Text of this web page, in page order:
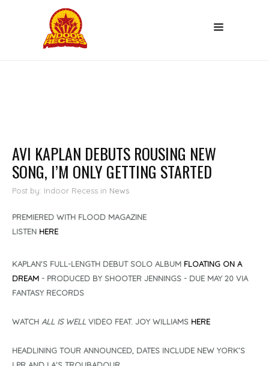
AVI KAPLAN DEBUTS ROUSING NEW
SONG, I’M ONLY GETTING STARTED
Post by: Indoor Recess in News
PREMIERED WITH FLOOD MAGAZINE
LISTEN HERE
KAPLAN'S FULL-LENGTH DEBUT SOLO ALBUM FLOATING ON A
DREAM - PRODUCED BY SHOOTER JENNINGS - DUE MAY 20 VIA
FANTASY RECORDS
WATCH ALL IS WELL VIDEO FEAT. JOY WILLIAMS HERE
HEADLINING TOUR ANNOUNCED, DATES INCLUDE NEW YORK’S